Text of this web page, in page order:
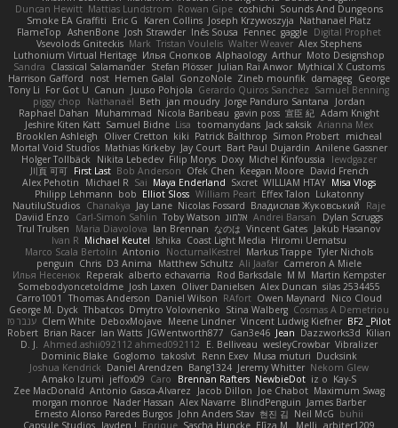
Duncan Hewitt Mattias Lundstrom Rowan Gipe coshichi Sounds And Dungeons
Smoke EA Graffiti Eric G Karen Collins Joseph Krzywoszyja Nathanaël Platz
FlameTop AshenBone Josh Strawder Inês Sousa Fennec gaggle Digital Prophet
Vsevolods Gniteckis Mark Tristan Voulelis Walter Weaver Alex Stephens
Luthonium Virtual Heritage Илья Снопков Alphaology Arthur Moto Designshop
Sandra Classical Salamander Stefan Plösser Julian Rai Anwor Mythical X Customs
Harrison Gafford
nost Hemen Galal GonzoNole Zineb mounfik damageg George
Tony Li For Got U Canun Juuso Pohjola Gerardo Quiros Sanchez Samuel Benning
piggy chop
Nathanaël Beth jan moudry Jorge Panduro Santana
Jordan
Raphael Dahan
Muhammad Nicola Baribeau gavin poss 宣臣 紀 Adam Knight
Jeshire Kiten Katt Samuel Bidne Lisa toomanydans Jack saksik Arianna Mex
Brooklen Ashleigh
Oliver Cretton kiki Patrick Balthrop Simon Probert micheal
Mortal Void Studios Mathias Kirkeby Jay Court Bart Paul Dujardin Anilene Gassner
Holger Tollbäck
Nikita Lebedev Filip Morys Doxy Michel Kinfoussia
lewdgazer
川頁 可可 First Last Bob Anderson Ofek Chen Keegan Moore David French
Alex Pehotin
Michael R Sai Maya Enderland Sxcret WILLIAM HTAY Misa Vlogs
Philipp Lehmann bob Elliot Sloss William Peart Effex Talon Lukatonny
NautiluStudios Chanakya Jay Lane Nicolas Fossard Владислав Жуковський
Raje
Daviid Enzo
Carl-Simon Sahlin Toby Watson אלמוג Andrei Barsan
Dylan Scruggs
Trul Trulsen
Maria Diavolova Ian Brennan なのは Vincent Gates Jakub Hasanov
Ivan R Michael Keutel Ishika Coast Light Media Hiromi Uematsu
Marco Scala Bertolin Antonio NocturnalKestrel Markus Trappe Tyler Nichols
penguin Chris D3 Anima Matthew Schultz Ali Jaafar Cameron A Miele
Илья Несенюк Reperak alberto echavarria Rod Barksdale M M Martin Kempster
Somebodyoncetoldme Josh Laxen Oliver Danielsen Alex Duncan silas 2534455
Carro1001
Thomas Anderson Daniel Wilson RAfort Owen Maynard
Nico Cloud
George M. Dyck Thbatcos Dmytro Volovnenko Stina Walberg Cosmas A Demetriou
ענבר פז Clem White DeboxMojave Meene Lindner Vincent Ludwig Kiefner BF2 _Pilot
Robert Brian Racer Ian Watts JGWentworth877 Gan3e46 Jean Dazzworks3d Kilian
D. J.
Ahmed.ashii092112 ahmed092112 E. Belliveau wesleyCrowbar Vibralizer
Dominic Blake Goglomo takoslvt Renn Exev Musa muturi Ducksink
Joshua Kendrick Daniel Arendzen Bang1324 Jeremy Whitter Nekom Glew
Amako Izumi jeffox09 Caro Brennan Rafters NewbieDot iz o Kay-S
Zee MacDonald Antonio Gasca-Alvarez Jacob Dillon Joe Chabot Maximum Swag
morgan monroe Nader Hassan Alex Navarre BlindPenguin James Barber
Ernesto Alonso Paredes Burgos John Anders Stav 현진 김 Neil McG buhii
Capsule Studios Jayden ! Enrique Sascha Huncke Elīza M. Melli arbiter1209